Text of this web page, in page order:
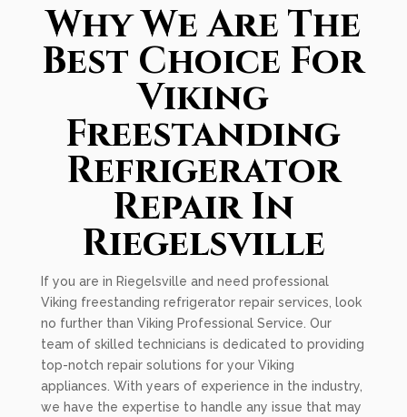
Why We Are The
Best Choice For
Viking
Freestanding
Refrigerator
Repair In
Riegelsville
If you are in Riegelsville and need professional
Viking freestanding refrigerator repair services, look
no further than Viking Professional Service. Our
team of skilled technicians is dedicated to providing
top-notch repair solutions for your Viking
appliances. With years of experience in the industry,
we have the expertise to handle any issue that may